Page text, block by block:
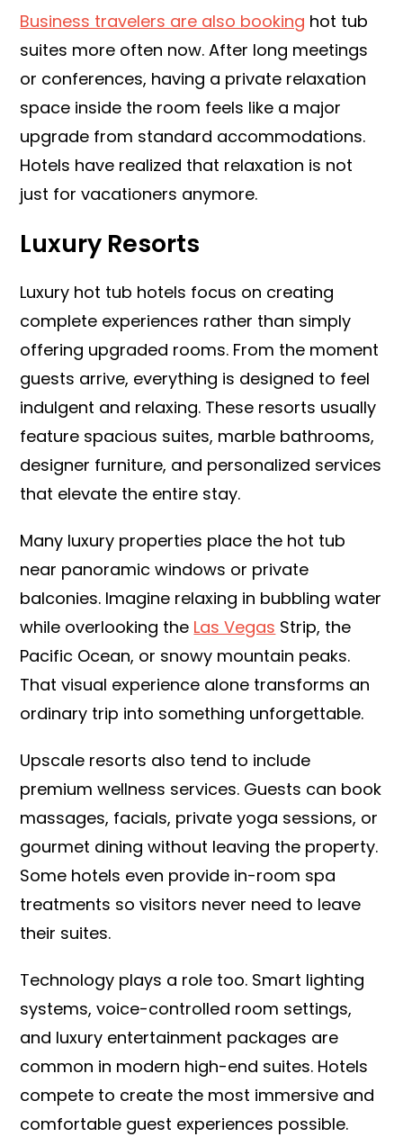
Business travelers are also booking hot tub
suites more often now. After long meetings
or conferences, having a private relaxation
space inside the room feels like a major
upgrade from standard accommodations.
Hotels have realized that relaxation is not
just for vacationers anymore.
Luxury Resorts
Luxury hot tub hotels focus on creating
complete experiences rather than simply
offering upgraded rooms. From the moment
guests arrive, everything is designed to feel
indulgent and relaxing. These resorts usually
feature spacious suites, marble bathrooms,
designer furniture, and personalized services
that elevate the entire stay.
Many luxury properties place the hot tub
near panoramic windows or private
balconies. Imagine relaxing in bubbling water
while overlooking the Las Vegas Strip, the
Pacific Ocean, or snowy mountain peaks.
That visual experience alone transforms an
ordinary trip into something unforgettable.
Upscale resorts also tend to include
premium wellness services. Guests can book
massages, facials, private yoga sessions, or
gourmet dining without leaving the property.
Some hotels even provide in-room spa
treatments so visitors never need to leave
their suites.
Technology plays a role too. Smart lighting
systems, voice-controlled room settings,
and luxury entertainment packages are
common in modern high-end suites. Hotels
compete to create the most immersive and
comfortable guest experiences possible.